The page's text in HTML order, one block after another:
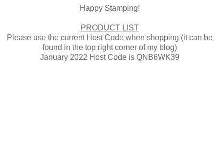
Happy Stamping!
PRODUCT LIST
Please use the current Host Code when shopping (it can be
found in the top right corner of my blog)
January 2022 Host Code is QNB6WK39